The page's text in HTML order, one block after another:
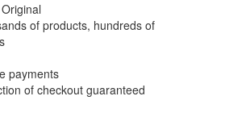
of products, hundreds of
payments
of checkout guaranteed